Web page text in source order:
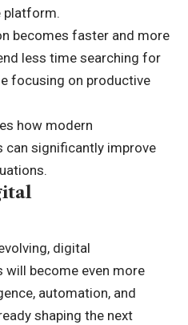
platform.
becomes faster and more
less time searching for
focusing on productive
how modern
significantly improve
digital
become even more
automation, and
shaping the next